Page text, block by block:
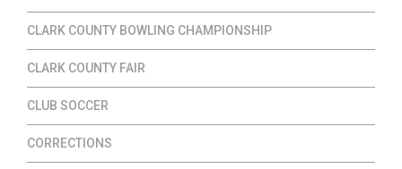
CLARK COUNTY BOWLING CHAMPIONSHIP
CLARK COUNTY FAIR
CLUB SOCCER
CORRECTIONS